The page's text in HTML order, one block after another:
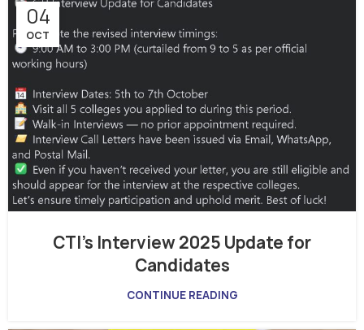
04
OCT
CTI’s Interview 2025 Update for
Candidates
CONTINUE READING